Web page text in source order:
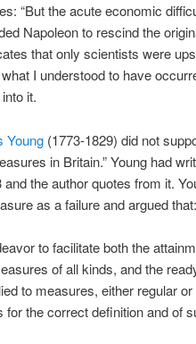
“But the acute economic
Napoleon to rescind the
that only scientists were
I understood to have
it.
Young(1773-1829) did not
in Britain.” Young had
the author quotes from it.
as a failure and argued that:
to facilitate both the
of all kinds, and the
to measures, either regular
the correct definition and of